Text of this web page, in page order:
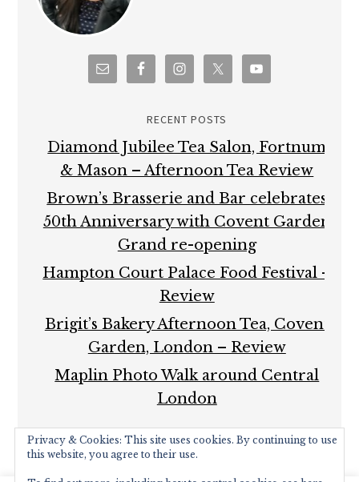
RECENT POSTS
Diamond Jubilee Tea Salon, Fortnum
& Mason – Afternoon Tea Review
Brown’s Brasserie and Bar celebrates
50th Anniversary with Covent Garden
Grand re-opening
Hampton Court Palace Food Festival –
Review
Brigit’s Bakery Afternoon Tea, Covent
Garden, London – Review
Maplin Photo Walk around Central
London
Privacy & Cookies: This site uses cookies. By continuing to use
this website, you agree to their use.